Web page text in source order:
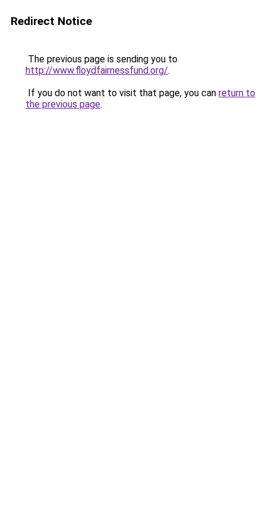
Redirect Notice
The previous page is sending you to
http://www.floydfairnessfund.org/.
If you do not want to visit that page, you can return to
the previous page.